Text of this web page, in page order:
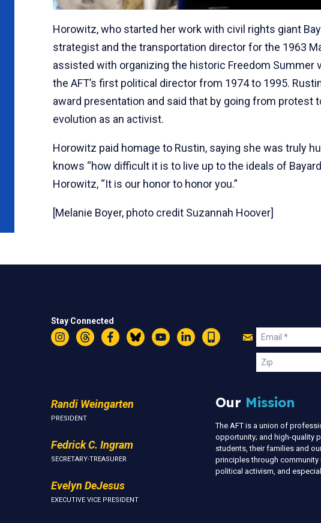
Horowitz, who started her work with civil rights giant
strategist and the transportation director for the 1963
assisted with organizing the historic Freedom Summer
the AFT’s first political director from 1974 to 1995.
award presentation and said that by going from protest
evolution as an activist.
Horowitz paid homage to Rustin, saying she was truly
knows “how difficult it is to live up to the ideals of
Horowitz, “It is our honor to honor you.”
[Melanie Boyer, photo credit Suzannah Hoover]
Stay Connected
Instagram
ThreadsFacebookBlueskyYouTubeLinkedIn
Text
Join
Us
Email
Zip
Randi Weingarten
PRESIDENT
Fedrick C. Ingram
SECRETARY-TREASURER
Evelyn DeJesus
EXECUTIVE VICE PRESIDENT
Our Mission
The AFT is a union of
opportunity; and high-quality
students, their families and
principles through
political activism, and